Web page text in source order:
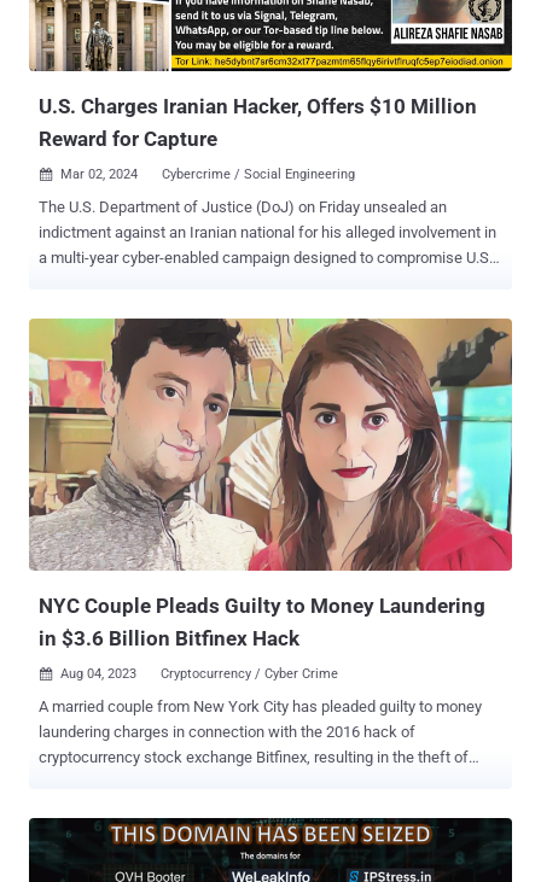
access remote computers for purposes of stealing private
information or manipulating the contents of the remote computer."
Prospective customers could also search for RDP and SSH
U.S. Charges Iranian Hacker, Offers $10 Million
Reward for Capture
 Mar 02, 2024 Cybercrime / Social Engineering
The U.S. Department of Justice (DoJ) on Friday unsealed an
indictment against an Iranian national for his alleged involvement in
a multi-year cyber-enabled campaign designed to compromise U.S.
Treasury and State, defense contractors that support U.S.
Department of Defense programs, and an accounting firm and a
hospitality company, both based in New York. Alireza Shafie Nasab,
39, claimed to be a cybersecurity specialist for a company named
Mahak Rayan Afraz while participating in a persistent campaign
targeting the U.S. from at least in or about 2016 through or about
April 2021. “As alleged, Alireza Shafie Nasab participated in a cyber
campaign using spear-phishing and other hacking techniques to
infect more than 200,000 victim devices, many of which contained
sensitive or classified defense information,” said U.S. Attorney
NYC Couple Pleads Guilty to Money Laundering
in $3.6 Billion Bitfinex Hack
 Aug 04, 2023 Cryptocurrency / Cyber Crime
A married couple from New York City has pleaded guilty to money
laundering charges in connection with the 2016 hack of
cryptocurrency stock exchange Bitfinex, resulting in the theft of
arrested in February 2022 , following the seizure of roughly 95,000 of
the stolen crypto assets that were held by the defendants. The